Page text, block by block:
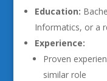
Education:
Informatics, or a
Experience:
Proven
similar role